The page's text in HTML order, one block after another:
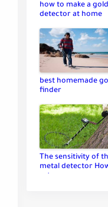
how to make a gold
detector at home
best homemade
finder
The sensitivity of
metal detector
set up